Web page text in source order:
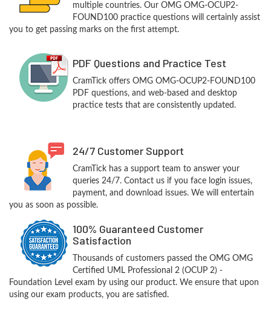
multiple countries. Our OMG OMG-OCUP2-
FOUND100 practice questions will certainly assist
you to get passing marks on the first attempt.
PDF Questions and Practice Test
CramTick offers OMG OMG-OCUP2-FOUND100
PDF questions, and web-based and desktop
practice tests that are consistently updated.
24/7 Customer Support
CramTick has a support team to answer your
queries 24/7. Contact us if you face login issues,
payment, and download issues. We will entertain
you as soon as possible.
100% Guaranteed Customer
Satisfaction
Thousands of customers passed the OMG OMG
Certified UML Professional 2 (OCUP 2) -
Foundation Level exam by using our product. We ensure that upon
using our exam products, you are satisfied.